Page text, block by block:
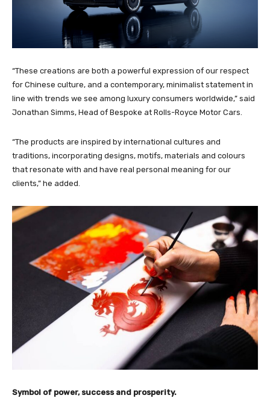
“These creations are both a powerful expression of our respect
for Chinese culture, and a contemporary, minimalist statement in
line with trends we see among luxury consumers worldwide,” said
Jonathan Simms, Head of Bespoke at Rolls-Royce Motor Cars.
“The products are inspired by international cultures and
traditions, incorporating designs, motifs, materials and colours
that resonate with and have real personal meaning for our
clients,” he added.
Symbol of power, success and prosperity.